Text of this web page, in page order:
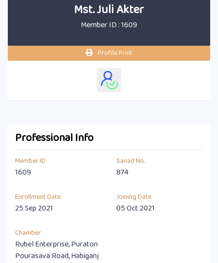
Mst. Juli Akter
Member ID : 1609
Profile Print
Professional Info
Member ID
1609
Sanad No.
874
Enrollment Date
25 Sep 2021
Joining Date
05 Oct 2021
Chamber
Rubel Enterprise, Puraton
Pourasava Road, Habiganj